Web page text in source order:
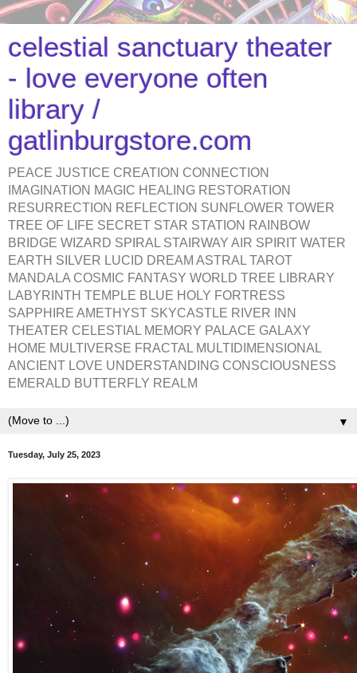
celestial sanctuary theater
- love everyone often
library /
gatlinburgstore.com
PEACE JUSTICE CREATION CONNECTION
IMAGINATION MAGIC HEALING RESTORATION
RESURRECTION REFLECTION SUNFLOWER TOWER
TREE OF LIFE SECRET STAR STATION RAINBOW
BRIDGE WIZARD SPIRAL STAIRWAY AIR SPIRIT WATER
EARTH SILVER LUCID DREAM ASTRAL TAROT
MANDALA COSMIC FANTASY WORLD TREE LIBRARY
LABYRINTH TEMPLE BLUE HOLY FORTRESS
SAPPHIRE AMETHYST SKYCASTLE RIVER INN
THEATER CELESTIAL MEMORY PALACE GALAXY
HOME MULTIVERSE FRACTAL MULTIDIMENSIONAL
ANCIENT LOVE UNDERSTANDING CONSCIOUSNESS
EMERALD BUTTERFLY REALM
▼
Tuesday, July 25, 2023